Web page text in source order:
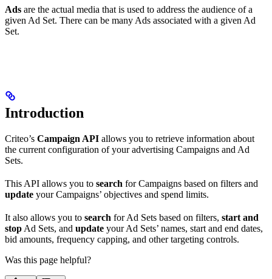
Ads are the actual media that is used to address the audience of a
given Ad Set. There can be many Ads associated with a given Ad
Set.
Introduction
Criteo’s Campaign API allows you to retrieve information about
the current configuration of your advertising Campaigns and Ad
Sets.
This API allows you to search for Campaigns based on filters and
update your Campaigns’ objectives and spend limits.
It also allows you to search for Ad Sets based on filters, start and
stop Ad Sets, and update your Ad Sets’ names, start and end dates,
bid amounts, frequency capping, and other targeting controls.
Was this page helpful?